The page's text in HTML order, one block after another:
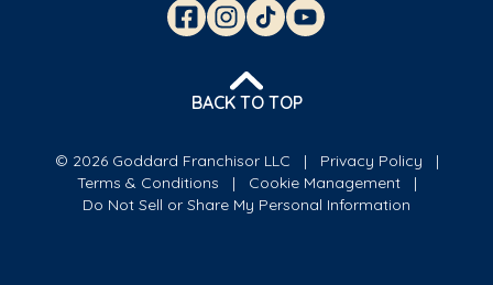
BACK TO TOP
© 2026 Goddard Franchisor LLC
Privacy Policy
Terms & Conditions
Cookie Management
Do Not Sell or Share My Personal Information